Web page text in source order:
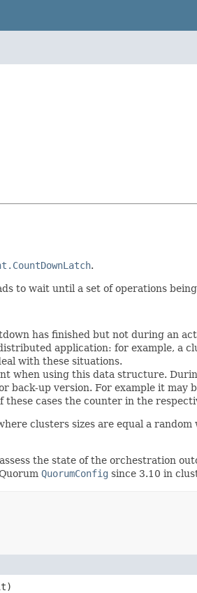
.
to wait until a set of operations
has finished but not during an
application: for example, a
with these situations.
when using this data structure.
back-up version. For example it may
cases the counter in the
clusters sizes are equal a
the state of the orchestration
QuorumConfig since 3.10 in